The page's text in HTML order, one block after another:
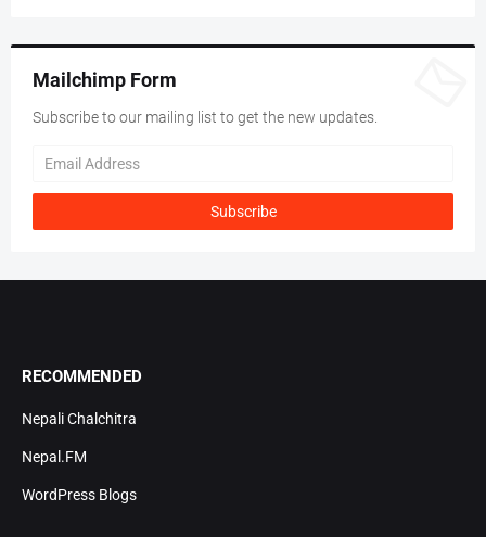
Mailchimp Form
Subscribe to our mailing list to get the new updates.
RECOMMENDED
Nepali Chalchitra
Nepal.FM
WordPress Blogs